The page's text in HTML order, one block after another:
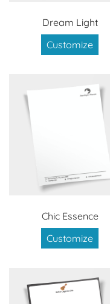
Dream Light
Customize
Chic Essence
Customize